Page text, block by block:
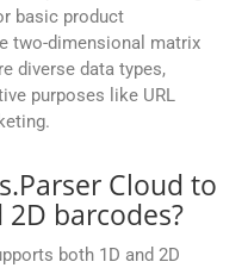
basic product
two-dimensional matrix
diverse data types,
purposes like URL
Cloud to
barcodes?
both 1D and 2D